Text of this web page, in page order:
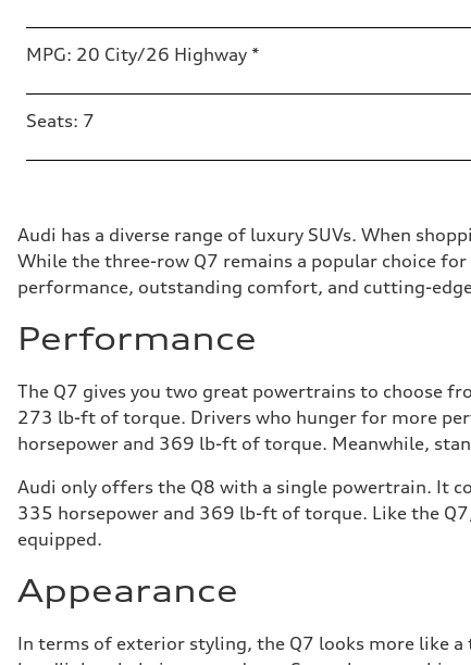
MPG: 20 City/26 Highway *
Seats: 7
Audi has a diverse range of luxury SUVs. When
While the three-row Q7 remains a popular choice
performance, outstanding comfort, and cutting-
Performance
The Q7 gives you two great powertrains to choose
273 lb-ft of torque. Drivers who hunger for more
horsepower and 369 lb-ft of torque. Meanwhile,
Audi only offers the Q8 with a single powertrain. It
335 horsepower and 369 lb-ft of torque. Like the
equipped.
Appearance
In terms of exterior styling, the Q7 looks more like